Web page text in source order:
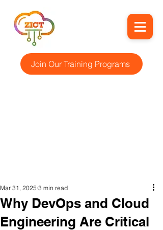
Join Our Training Programs
Why DevOps and Cloud
Engineering Are Critical
Mar 31, 2025 3 min read